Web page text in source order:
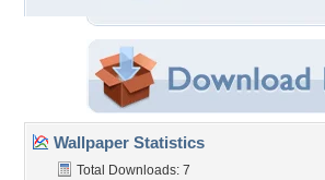
Wallpaper Statistics
Total Downloads: 7